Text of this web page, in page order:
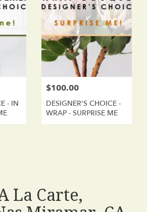
- IN
$100.00
DESIGNER'S CHOICE -
WRAP - SURPRISE ME
La Carte,